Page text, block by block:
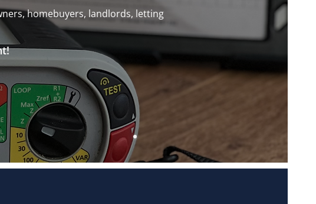
homebuyers, landlords, letting